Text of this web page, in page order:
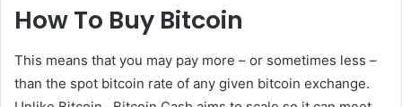
How To Buy Bitcoin
This means that you may pay more – or sometimes less –
than the spot bitcoin rate of any given bitcoin exchange.